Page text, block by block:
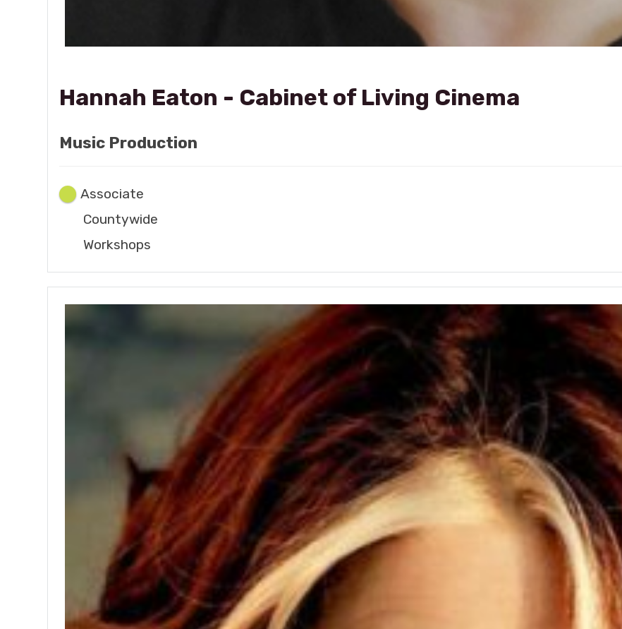
Hannah Eaton - Cabinet of Living Cinema
Music Production
Associate
Countywide
Workshops